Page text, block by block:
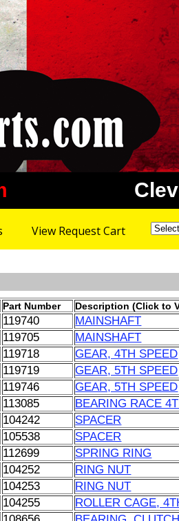
View Request Cart
Part Number Description (Click to
119740
MAINSHAFT
119705
MAINSHAFT
119718
GEAR, 4TH SPEED
119719
GEAR, 5TH SPEED
119746
GEAR, 5TH SPEED
113085
BEARING RACE
104242
SPACER
105538
SPACER
112699
SPRING RING
104252
RING NUT
104253
RING NUT
104255
ROLLER CAGE,